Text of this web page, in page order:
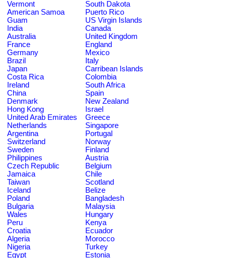
Vermont
South Dakota
American Samoa
Puerto Rico
Guam
US Virgin Islands
India
Canada
Australia
United Kingdom
France
England
Germany
Mexico
Brazil
Italy
Japan
Carribean Islands
Costa Rica
Colombia
Ireland
South Africa
China
Spain
Denmark
New Zealand
Hong Kong
Israel
United Arab Emirates
Greece
Netherlands
Singapore
Argentina
Portugal
Switzerland
Norway
Sweden
Finland
Philippines
Austria
Czech Republic
Belgium
Jamaica
Chile
Taiwan
Scotland
Iceland
Belize
Poland
Bangladesh
Bulgaria
Malaysia
Wales
Hungary
Peru
Kenya
Croatia
Ecuador
Algeria
Morocco
Nigeria
Turkey
Egypt
Estonia